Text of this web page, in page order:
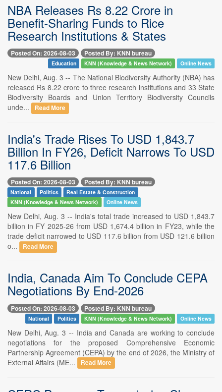
NBA Releases Rs 8.22 Crore in
Benefit-Sharing Funds to Rice
Research Institutions & States
Posted On: 2026-08-03 Posted By: KNN bureau
Education KNN (Knowledge & News Network) Online News
New Delhi, Aug. 3 -- The National Biodiversity Authority (NBA) has
released Rs 8.22 crore to three research institutions and 33 State
Biodiversity Boards and Union Territory Biodiversity Councils
unde...
Read More
India's Trade Rises To USD 1,843.7
Billion In FY26, Deficit Narrows To USD
117.6 Billion
Posted On: 2026-08-03 Posted By: KNN bureau
National Politics
Real Estate & Construction
KNN (Knowledge & News Network)
Online News
New Delhi, Aug. 3 -- India's total trade increased to USD 1,843.7
billion in FY 2025-26 from USD 1,674.4 billion in FY23, while the
trade deficit narrowed to USD 117.6 billion from USD 121.6 billion
o...
Read More
India, Canada Aim To Conclude CEPA
Negotiations By End-2026
Posted On: 2026-08-03 Posted By: KNN bureau
National Politics KNN (Knowledge & News Network) Online News
New Delhi, Aug. 3 -- India and Canada are working to conclude
negotiations for the proposed Comprehensive Economic
Partnership Agreement (CEPA) by the end of 2026, the Ministry of
External Affairs (ME...
Read More